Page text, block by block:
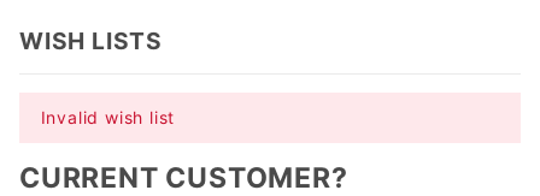
WISH LISTS
Invalid wish list
CURRENT CUSTOMER?